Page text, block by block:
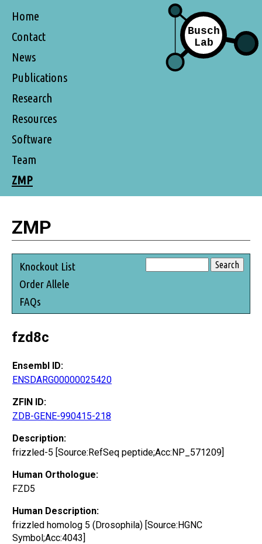
Home
Contact
News
Publications
Research
Resources
Software
Team
ZMP
ZMP
Knockout List
Order Allele
FAQs
fzd8c
Ensembl ID:
ENSDARG00000025420
ZFIN ID:
ZDB-GENE-990415-218
Description:
frizzled-5 [Source:RefSeq peptide;Acc:NP_571209]
Human Orthologue:
FZD5
Human Description:
frizzled homolog 5 (Drosophila) [Source:HGNC
Symbol;Acc:4043]